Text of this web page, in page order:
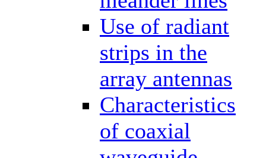
Use of radiant
strips in the
array antennas
Characteristics
of coaxial